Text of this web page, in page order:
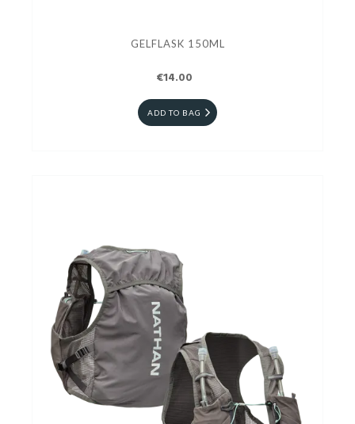
GELFLASK 150ML
€14.00
ADD TO BAG